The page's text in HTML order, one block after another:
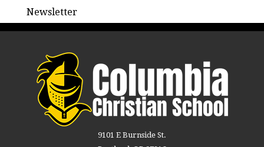
Newsletter
9101 E Burnside St.